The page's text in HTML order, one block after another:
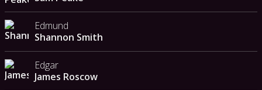
Edmund
Shannon Smith
Edgar
James Roscow